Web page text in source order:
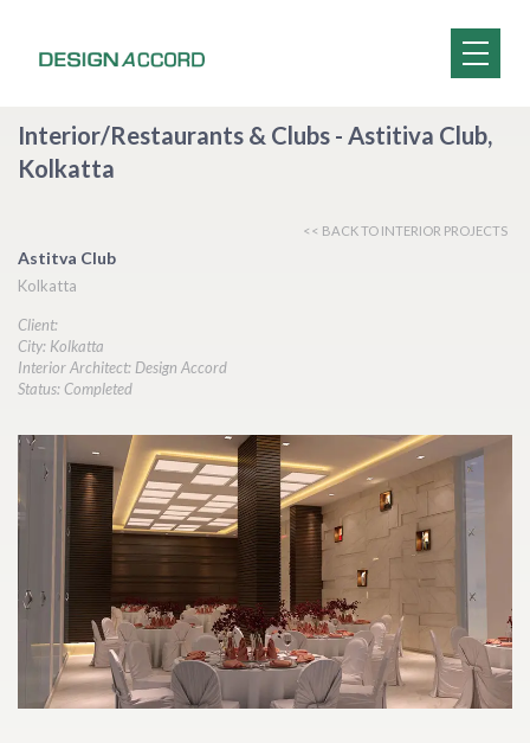
Interior/Restaurants & Clubs - Astitiva Club,
Kolkatta
<< BACK TO INTERIOR PROJECTS
Astitva Club
Kolkatta
Client:
City: Kolkatta
Interior Architect: Design Accord
Status: Completed